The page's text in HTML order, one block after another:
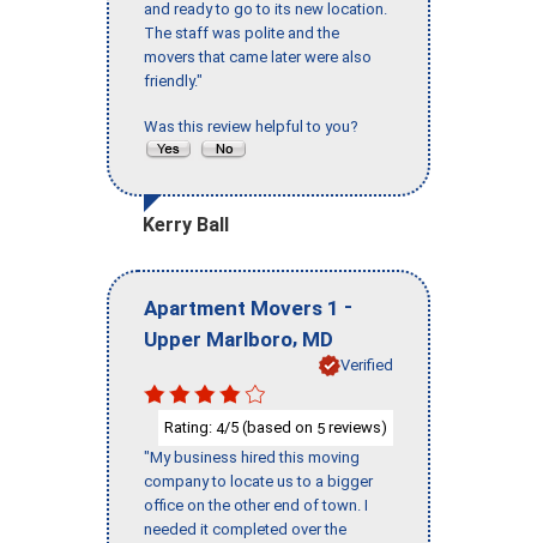
and ready to go to its new location.
The staff was polite and the
movers that came later were also
friendly."
Was this review helpful to you?
Kerry Ball
Apartment Movers 1 -
Upper Marlboro, MD
Verified
Rating: 4/5 (based on 5 reviews)
"My business hired this moving
company to locate us to a bigger
office on the other end of town. I
needed it completed over the